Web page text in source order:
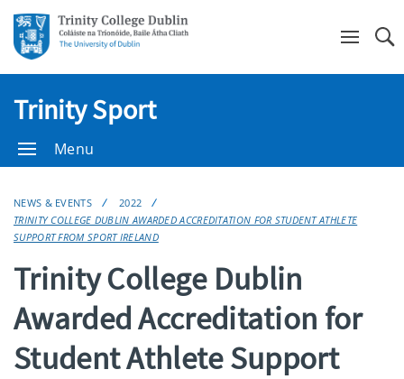
Trinity Sport
Menu
NEWS & EVENTS
2022
TRINITY COLLEGE DUBLIN AWARDED ACCREDITATION FOR STUDENT ATHLETE
SUPPORT FROM SPORT IRELAND
Trinity College Dublin
Awarded Accreditation for
Student Athlete Support